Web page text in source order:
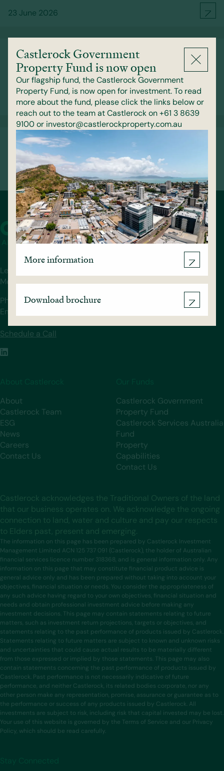
23 June 2026
Castlerock signs contracts to acquire
Perth CBD Government-leased office
asset
13 May 2026
Castlerock Reaches Structural Topping
Out Milestone at 158 Walker Street
5 February 2026
Level 36, 140 William St.
Melbourne, VIC 3000
Phone: (03) 8639 9100
Email: info@castlerockproperty.com.au
Schedule a Call
Castlerock Government
Property Fund
Castlerock Services Australia
Fund
Property
Capabilities
Contact Us
About
Castlerock Team
ESG
News
Careers
Contact Us
Castlerock acknowledges the Traditional Owners of the land
that our business operates on. We acknowledge the ongoing
connection to land, water and culture and pay our respects
to Elders past, present and emerging.
The information on this page has been prepared by Castlerock Investment
Management Limited ACN 125 737 091 (Castlerock), the holder of Australian
financial services licence number 318368, and is general information only. Any
information on this page that may constitute financial product advice is
general advice only and has been prepared without taking into account your
objectives, financial situation or needs. You consider the appropriateness of
any such advice having regard to your own objectives, financial situation and
needs and obtain professional investment advice before making any
investment decisions. This page may contain statements relating to future
matters, such as investment return projections, targets or objectives, and
statements relating to the past performance of products issued by Castlerock.
Statements relating to future matters are subject to known and unknown risks
and uncertainties that could cause actual results to be materially different
from those expressed or implied by those statements. This page may also
contain statements concerning the past performance of products issued by
Castlerock. Past performance is not necessarily indicative of future
performance, and neither Castlerock, its related bodies corporate, nor any
other person make any representation, promise, assurance or guarantee as to
the performance or success of any products issued by Castlerock. All
investments are subject to risk, including risk that capital invested may be lost.
Your use of this website is governed by the Terms of Service and our Privacy
Policy, which should be read carefully.
Castlerock Government
Property Fund is now open
Our flagship fund, the Castlerock Government
Property Fund, is now open for investment. To read
more about the fund, please click the links below or
reach out to the team at Castlerock on +61 3 8639
9100 or investor@castlerockproperty.com.au
More information
Download brochure